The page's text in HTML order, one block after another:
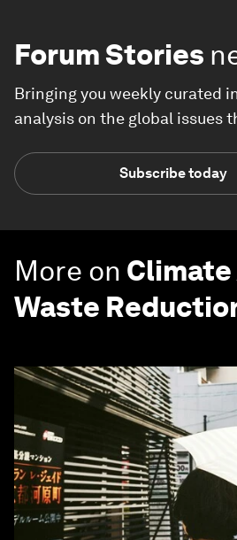
Forum Stories
Bringing you weekly curated
analysis on the global issues
Subscribe today
More on
Waste